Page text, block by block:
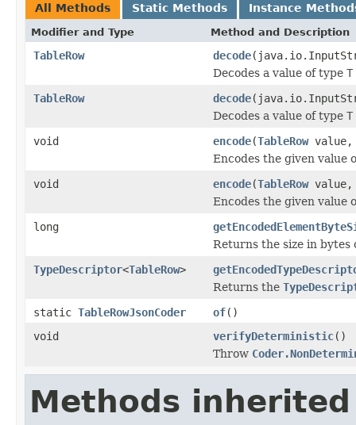
All Methods Static Methods Instance
Modifier and Type Method and Description
TableRow decode
Decodes a value of type T
TableRow
decode
Decodes a value of type T
void
encode(TableRowvalue,
Encodes the given value
void
encode(TableRowvalue,
Encodes the given value
long
Returns the size in bytes
TypeDescriptor<TableRow>
Returns the
static TableRowJsonCoder of()
void
verifyDeterministic()
Throw
Methods